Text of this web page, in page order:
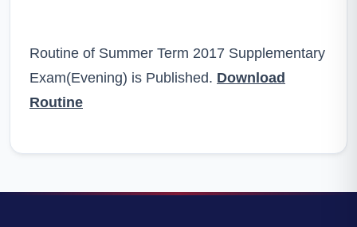
Routine of Summer Term 2017 Supplementary
Exam(Evening) is Published. Download
Routine